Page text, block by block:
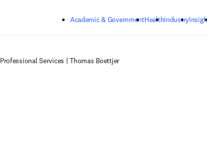
Academic & GovernmentHealthIndustry
Professional Services | Thomas Boettjer